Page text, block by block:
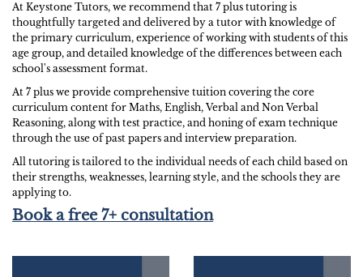
At Keystone Tutors, we recommend that 7 plus tutoring is
thoughtfully targeted and delivered by a tutor with knowledge of
the primary curriculum, experience of working with students of this
age group, and detailed knowledge of the differences between each
school's assessment format.
At 7 plus we provide comprehensive tuition covering the core
curriculum content for Maths, English, Verbal and Non Verbal
Reasoning, along with test practice, and honing of exam technique
through the use of past papers and interview preparation.
All tutoring is tailored to the individual needs of each child based on
their strengths, weaknesses, learning style, and the schools they are
applying to.
Book a free 7+ consultation